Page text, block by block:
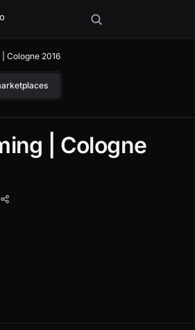
Cologne 2016
| Cologne